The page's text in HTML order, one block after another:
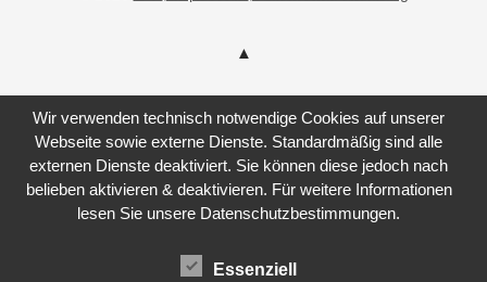
Wir verwenden technisch notwendige Cookies auf unserer
Webseite sowie externe Dienste. Standardmäßig sind alle
externen Dienste deaktiviert. Sie können diese jedoch nach
belieben aktivieren & deaktivieren. Für weitere Informationen
lesen Sie unsere Datenschutzbestimmungen.
Essenziell